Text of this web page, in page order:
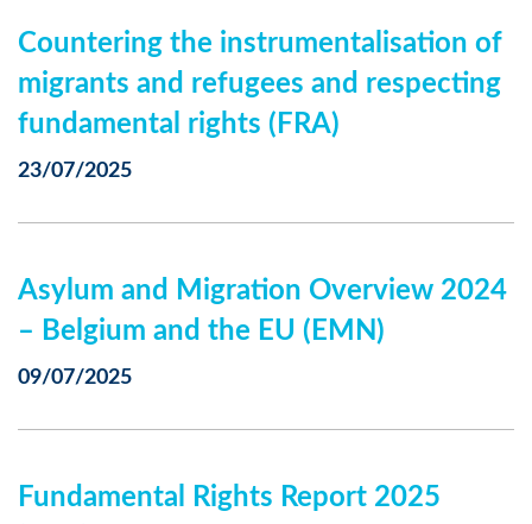
Countering the instrumentalisation of
migrants and refugees and respecting
fundamental rights (FRA)
23/07/2025
Asylum and Migration Overview 2024
– Belgium and the EU (EMN)
09/07/2025
Fundamental Rights Report 2025